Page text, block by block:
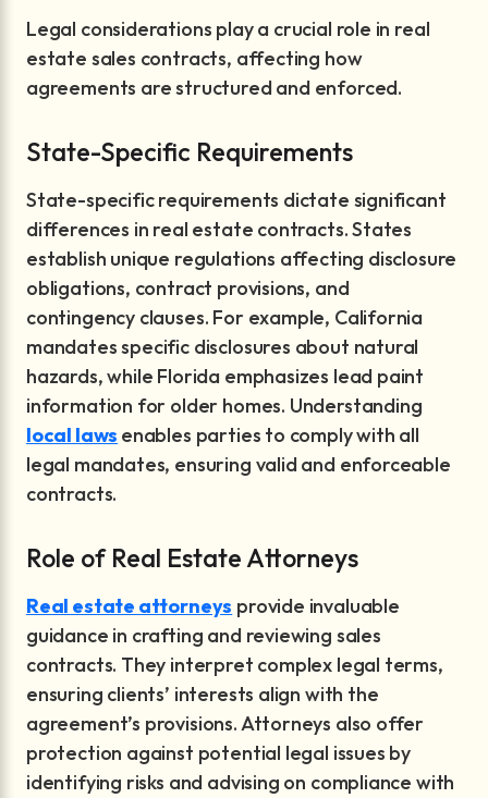
Legal considerations play a crucial role in real
estate sales contracts, affecting how
agreements are structured and enforced.
State-Specific Requirements
State-specific requirements dictate significant
differences in real estate contracts. States
establish unique regulations affecting disclosure
obligations, contract provisions, and
contingency clauses. For example, California
mandates specific disclosures about natural
hazards, while Florida emphasizes lead paint
information for older homes. Understanding
local laws enables parties to comply with all
legal mandates, ensuring valid and enforceable
contracts.
Role of Real Estate Attorneys
Real estate attorneys provide invaluable
guidance in crafting and reviewing sales
contracts. They interpret complex legal terms,
ensuring clients’ interests align with the
agreement’s provisions. Attorneys also offer
protection against potential legal issues by
identifying risks and advising on compliance with